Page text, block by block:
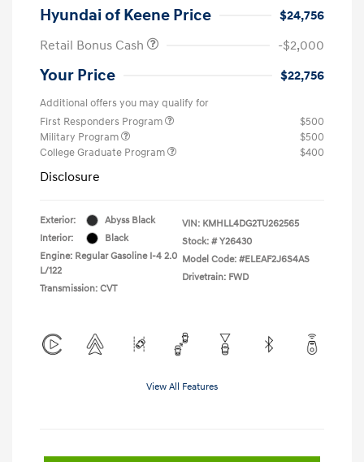
Hyundai of Keene Price
$24,756
Retail Bonus Cash
-$2,000
Your Price $22,756
Additional offers you may qualify for
First Responders Program
$500
Military Program
$500
College Graduate Program
$400
Disclosure
Exterior:
Abyss Black
Interior:
Black
Engine: Regular Gasoline I-4 2.0
L/122
Transmission: CVT
VIN: KMHLL4DG2TU262565
Stock: # Y26430
Model Code: #ELEAF2J6S4AS
Drivetrain: FWD
View All Features